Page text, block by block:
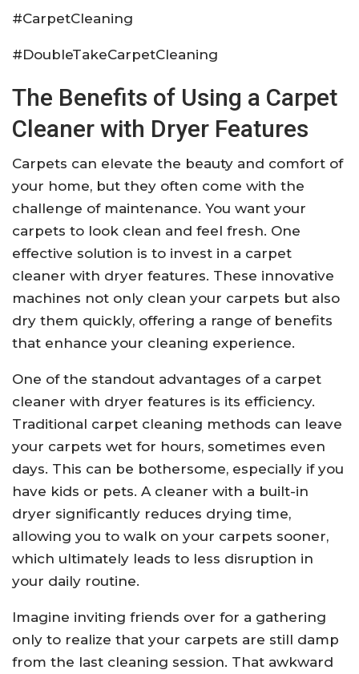
#CarpetCleaning
#DoubleTakeCarpetCleaning
The Benefits of Using a Carpet
Cleaner with Dryer Features
Carpets can elevate the beauty and comfort of
your home, but they often come with the
challenge of maintenance. You want your
carpets to look clean and feel fresh. One
effective solution is to invest in a carpet
cleaner with dryer features. These innovative
machines not only clean your carpets but also
dry them quickly, offering a range of benefits
that enhance your cleaning experience.
One of the standout advantages of a carpet
cleaner with dryer features is its efficiency.
Traditional carpet cleaning methods can leave
your carpets wet for hours, sometimes even
days. This can be bothersome, especially if you
have kids or pets. A cleaner with a built-in
dryer significantly reduces drying time,
allowing you to walk on your carpets sooner,
which ultimately leads to less disruption in
your daily routine.
Imagine inviting friends over for a gathering
only to realize that your carpets are still damp
from the last cleaning session. That awkward